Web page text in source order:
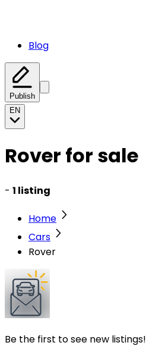
Blog
Publish
EN
Rover for sale
- 1 listing
Home
Cars
Rover
Be the first to see new listings!